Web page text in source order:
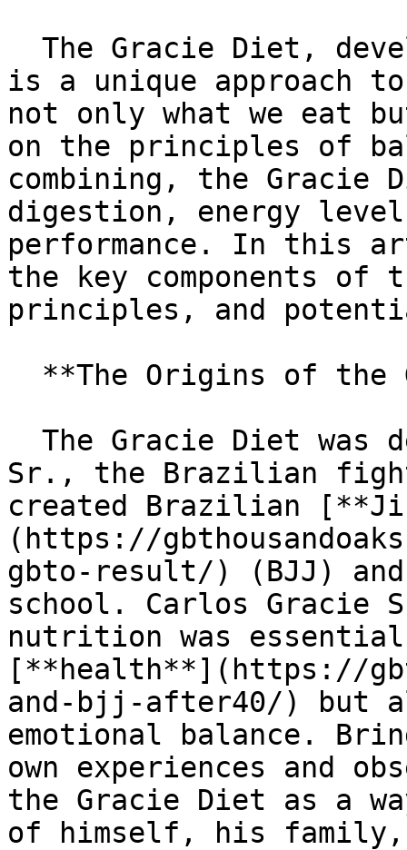
is a unique approach
not only what we eat
on the principles of
combining, the Gracie
digestion, energy
performance. In this
the key components
principles, and
Sr., the Brazilian
created Brazilian
(https://
gbto-result/) (BJJ)
school. Carlos Gracie
nutrition was
[**health**](https://
and-bjj-after40/) but
emotional balance.
own experiences and
the Gracie Diet as a
of himself, his family,